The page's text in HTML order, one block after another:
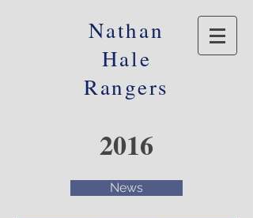
Nathan
Hale
Rangers
2016
News